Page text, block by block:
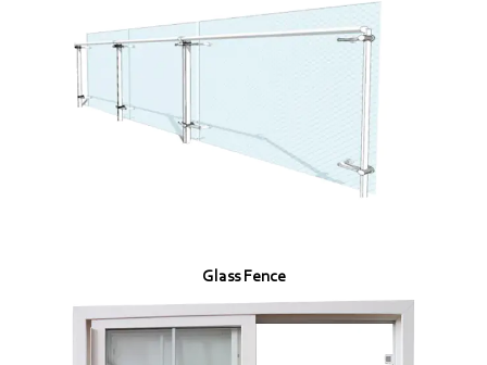
Glass Fence